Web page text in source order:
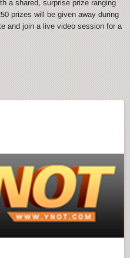
a shared, surprise prize ranging
prizes will be given away during
and join a live video session for a